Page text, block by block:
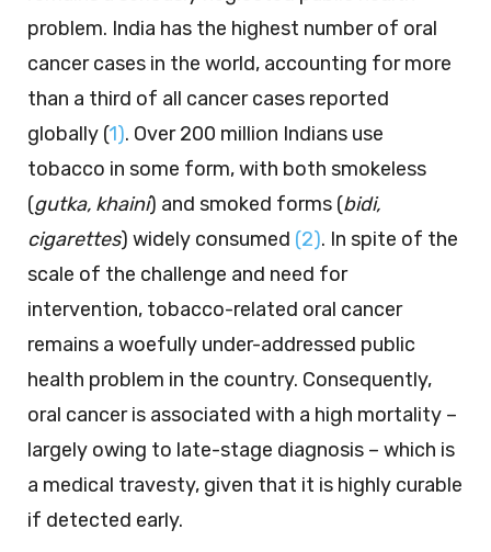
problem. India has the highest number of oral
cancer cases in the world, accounting for more
than a third of all cancer cases reported
globally (1). Over 200 million Indians use
tobacco in some form, with both smokeless
(gutka, khaini) and smoked forms (bidi,
cigarettes) widely consumed (2). In spite of the
scale of the challenge and need for
intervention, tobacco-related oral cancer
remains a woefully under-addressed public
health problem in the country. Consequently,
oral cancer is associated with a high mortality –
largely owing to late-stage diagnosis – which is
a medical travesty, given that it is highly curable
if detected early.